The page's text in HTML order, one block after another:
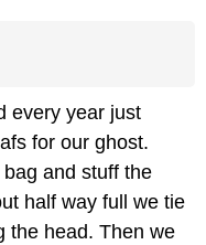
every year just
for our ghost.
and stuff the
half way full we tie
the head. Then we